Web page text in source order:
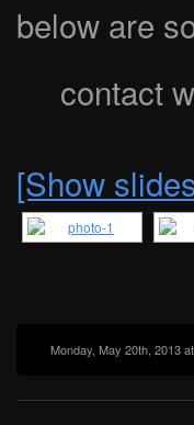
below are
contact
[Show
Monday, May 20th, 2013